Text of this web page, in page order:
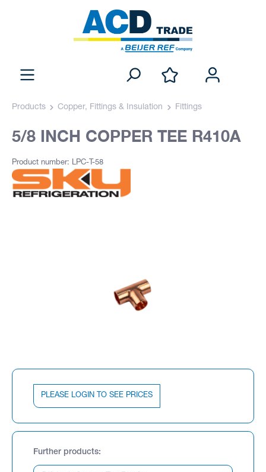
Products Copper, Fittings & Insulation Fittings
5/8 INCH COPPER TEE R410A
Product number: LPC-T-58
PLEASE LOGIN TO SEE PRICES
Further products